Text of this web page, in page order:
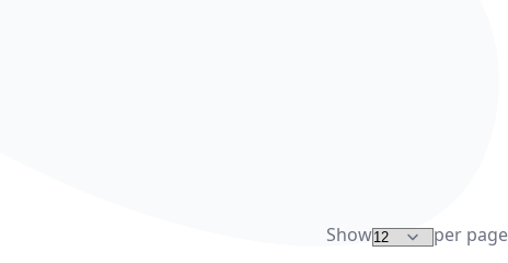
Show per page